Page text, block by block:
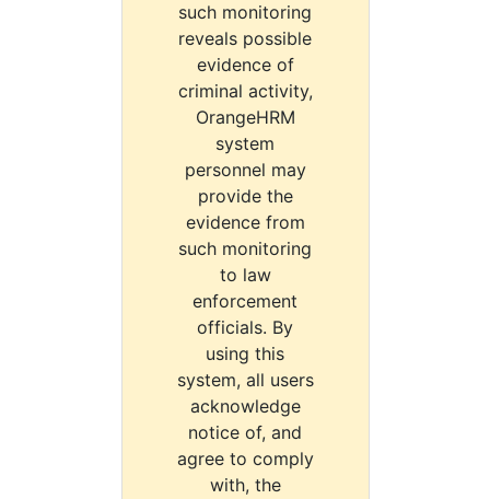
such monitoring
reveals possible
evidence of
criminal activity,
OrangeHRM
system
personnel may
provide the
evidence from
such monitoring
to law
enforcement
officials. By
using this
system, all users
acknowledge
notice of, and
agree to comply
with, the